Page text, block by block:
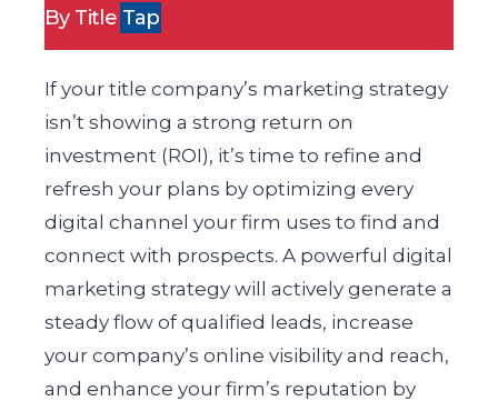
By Title Tap
If your title company’s marketing strategy
isn’t showing a strong return on
investment (ROI), it’s time to refine and
refresh your plans by optimizing every
digital channel your firm uses to find and
connect with prospects. A powerful digital
marketing strategy will actively generate a
steady flow of qualified leads, increase
your company’s online visibility and reach,
and enhance your firm’s reputation by